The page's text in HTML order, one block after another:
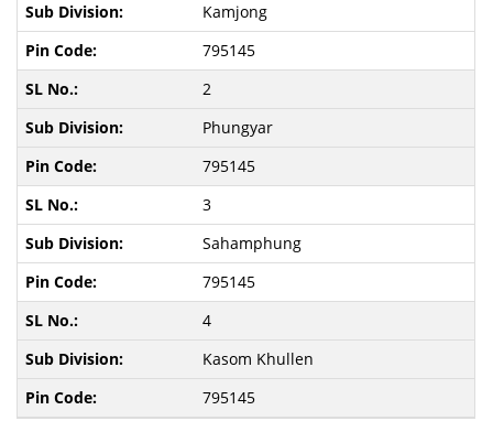
Kamjong
795145
2
Phungyar
795145
3
Sahamphung
795145
4
Kasom Khullen
795145